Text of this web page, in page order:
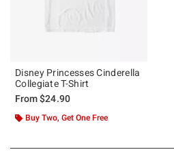
Disney Princesses Cinderella
Collegiate T-Shirt
From$24.90
Buy Two, Get One Free